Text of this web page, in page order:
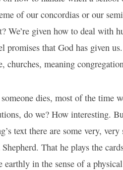
of our concordias or our
given how to deal with
promises that God has given
churches, meaning
dies, most of the time
do we? How interesting.
text there are some very,
That he plays the
in the sense of a